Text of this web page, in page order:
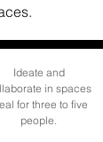
Ideate and
in spaces
for three to five
people.